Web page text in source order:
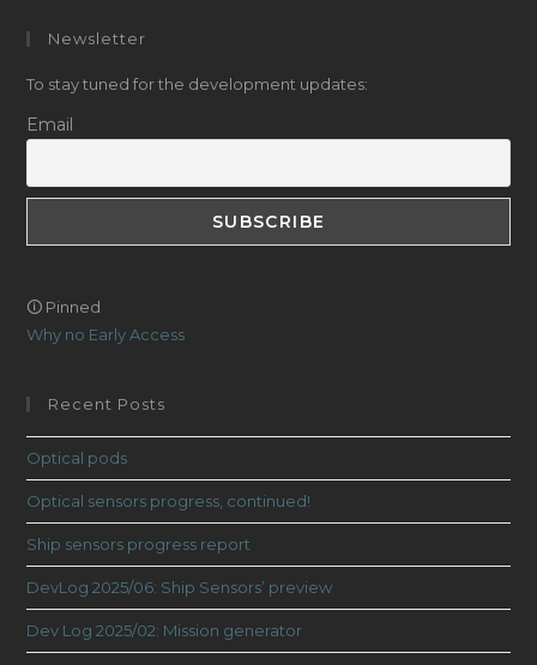
Newsletter
To stay tuned for the development updates:
Email
🛈 Pinned
Why no Early Access
Recent Posts
Optical pods
Optical sensors progress, continued!
Ship sensors progress report
DevLog 2025/06: Ship Sensors’ preview
Dev Log 2025/02: Mission generator